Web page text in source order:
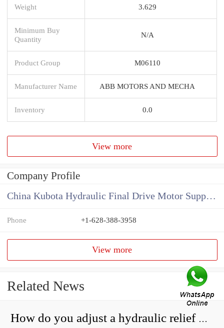
Weight 3.629
Minimum Buy
Quantity
N/A
Product Group M06110
Manufacturer Name ABB MOTORS AND MECHA
Inventory 0.0
View more
Company Profile
China Kubota Hydraulic Final Drive Motor Supplier
Phone +1-628-388-3958
View more
Related News
How do you adjust a hydraulic relief valve?